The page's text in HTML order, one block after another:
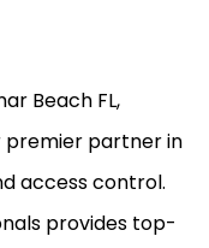
Beach FL,
premier partner in
access control.
provides top-